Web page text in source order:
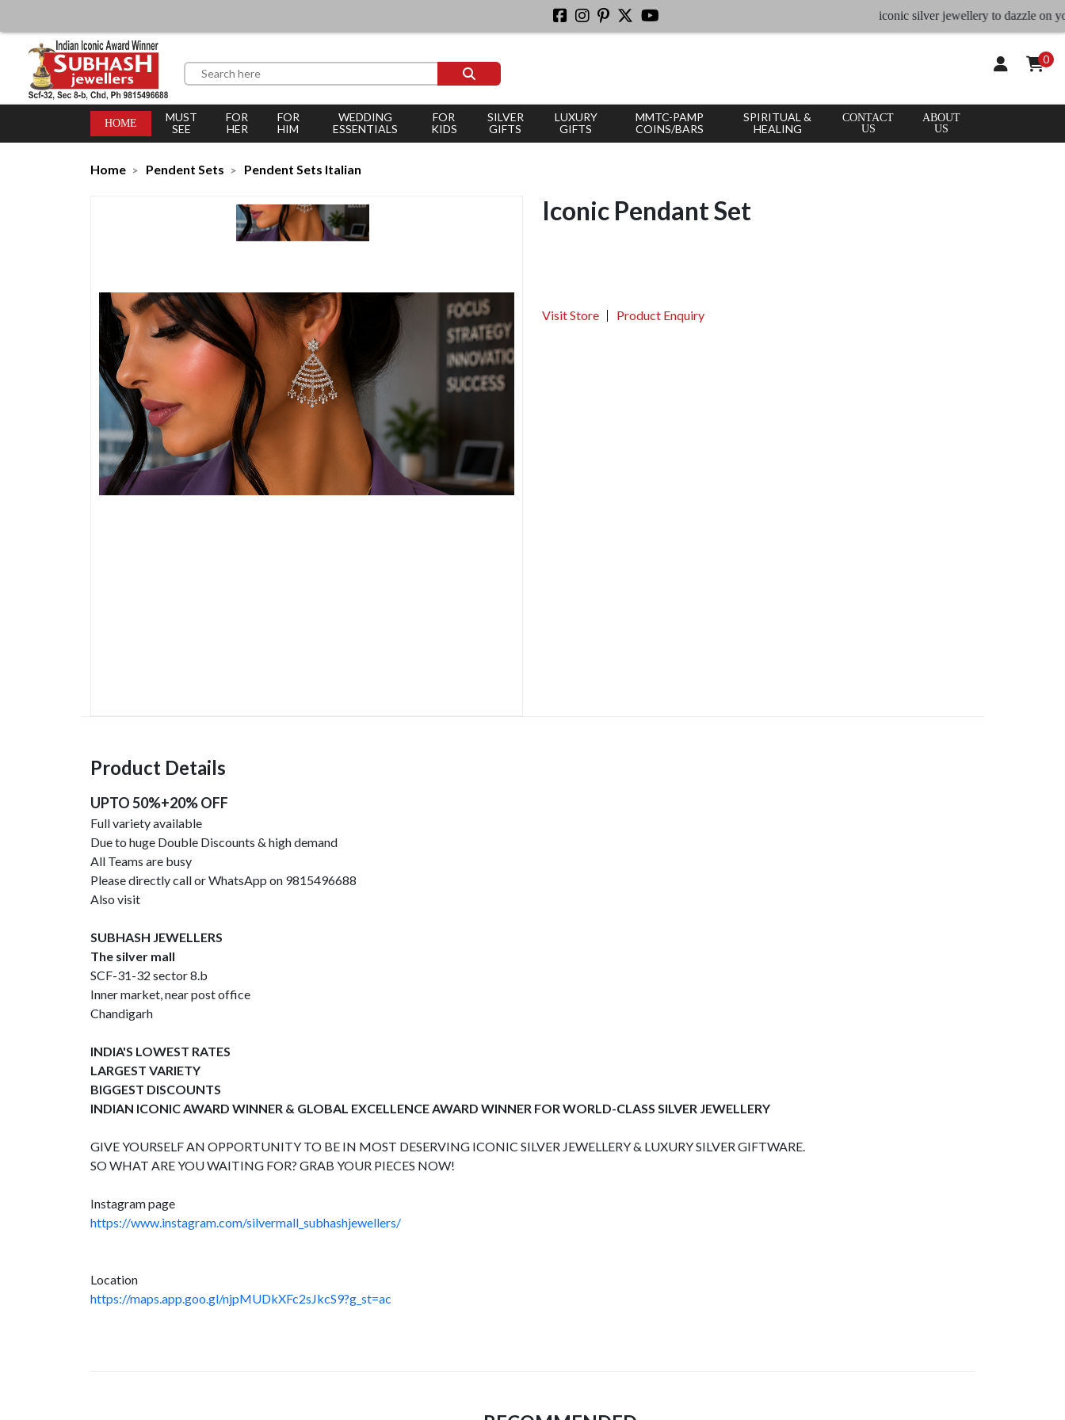
iconic silver jewellery to dazzle on your
0
HOME
MUST
SEE
FOR
HER
FOR
HIM
WEDDING
ESSENTIALS
FOR
KIDS
SILVER
GIFTS
LUXURY
GIFTS
MMTC-PAMP
COINS/BARS
SPIRITUAL &
HEALING
CONTACT
US
ABOUT
US
Home Pendent Sets Pendent Sets Italian
Iconic Pendant Set
Visit Store Product Enquiry
Product Details
UPTO 50%+20% OFF
Full variety available
Due to huge Double Discounts & high demand
All Teams are busy
Please directly call or WhatsApp on 9815496688
Also visit
SUBHASH JEWELLERS
The silver mall
SCF-31-32 sector 8.b
Inner market, near post office
Chandigarh
INDIA'S LOWEST RATES
LARGEST VARIETY
BIGGEST DISCOUNTS
INDIAN ICONIC AWARD WINNER & GLOBAL EXCELLENCE AWARD WINNER FOR WORLD-CLASS SILVER JEWELLERY
GIVE YOURSELF AN OPPORTUNITY TO BE IN MOST DESERVING ICONIC SILVER JEWELLERY & LUXURY SILVER GIFTWARE.
SO WHAT ARE YOU WAITING FOR? GRAB YOUR PIECES NOW!
Instagram page
https://www.instagram.com/silvermall_subhashjewellers/
Location
https://maps.app.goo.gl/njpMUDkXFc2sJkcS9?g_st=ac